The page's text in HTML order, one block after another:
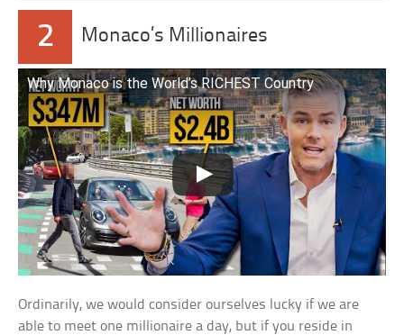
2 Monaco’s Millionaires
Why Monaco is the World’s RICHEST Country
Ordinarily, we would consider ourselves lucky if we are
able to meet one millionaire a day, but if you reside in